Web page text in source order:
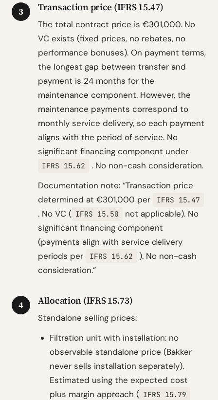
3 Transaction price (IFRS 15.47)
The total contract price is €301,000. No
VC exists (fixed prices, no rebates, no
performance bonuses). On payment terms,
the longest gap between transfer and
payment is 24 months for the
maintenance component. However, the
maintenance payments correspond to
monthly service delivery, so each payment
aligns with the period of service. No
significant financing component under
IFRS 15.62
. No non-cash consideration.
Documentation note: “Transaction price
determined at €301,000 per
IFRS 15.47
. No VC ( IFRS 15.50
not applicable). No
significant financing component
(payments align with service delivery
periods per
IFRS 15.62
). No non-cash
consideration.”
4 Allocation (IFRS 15.73)
Standalone selling prices:
Filtration unit with installation: no
observable standalone price (Bakker
never sells installation separately).
Estimated using the expected cost
plus margin approach ( IFRS 15.79